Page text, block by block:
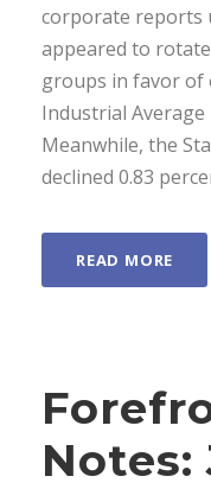
corporate reports
appeared to
groups in favor of
Industrial Average
Meanwhile, the
declined 0.83
READ MORE
Notes: